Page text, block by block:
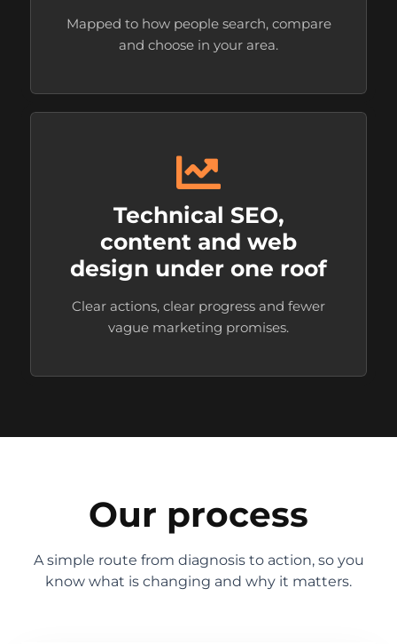
Mapped to how people search, compare
and choose in your area.
Technical SEO,
content and web
design under one roof
Clear actions, clear progress and fewer
vague marketing promises.
Our process
A simple route from diagnosis to action, so you
know what is changing and why it matters.